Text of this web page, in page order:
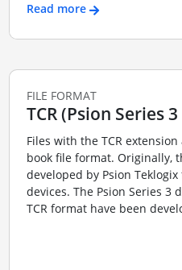
Read more
FILE FORMAT
TCR (Psion Series
Files with the TCR
book file format. Originally,
developed by Psion
devices. The Psion Series 3
TCR format have been